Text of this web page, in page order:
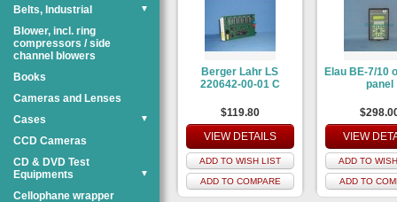
Belts, Industrial ▼
Blower, incl. ring
compressors / side
channel blowers
Books
Cameras and Lenses
Cases
▼
CCD Cameras
CD & DVD Test
Equipments
▼
Cellophane wrapper
Berger Lahr LS
220642-00-01 C
$119.80
VIEW DETAILS
ADD TO WISH LIST
ADD TO COMPARE
Elau BE-7/10
panel
VIEW
ADD TO
ADD TO